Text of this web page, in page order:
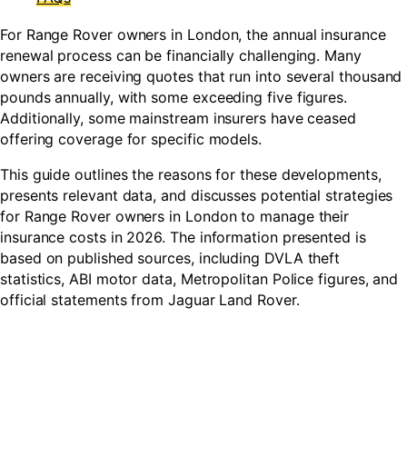
For Range Rover owners in London, the annual insurance
renewal process can be financially challenging. Many
owners are receiving quotes that run into several thousand
pounds annually, with some exceeding five figures.
Additionally, some mainstream insurers have ceased
offering coverage for specific models.
This guide outlines the reasons for these developments,
presents relevant data, and discusses potential strategies
for Range Rover owners in London to manage their
insurance costs in 2026. The information presented is
based on published sources, including DVLA theft
statistics, ABI motor data, Metropolitan Police figures, and
official statements from Jaguar Land Rover.